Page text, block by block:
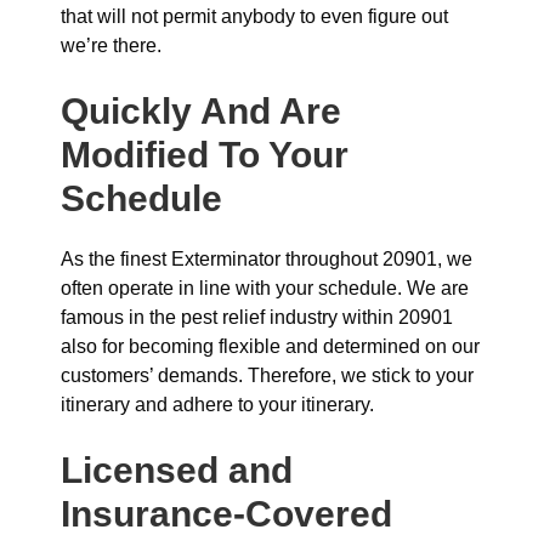
that will not permit anybody to even figure out
we’re there.
Quickly And Are
Modified To Your
Schedule
As the finest Exterminator throughout 20901, we
often operate in line with your schedule. We are
famous in the pest relief industry within 20901
also for becoming flexible and determined on our
customers’ demands. Therefore, we stick to your
itinerary and adhere to your itinerary.
Licensed and
Insurance-Covered